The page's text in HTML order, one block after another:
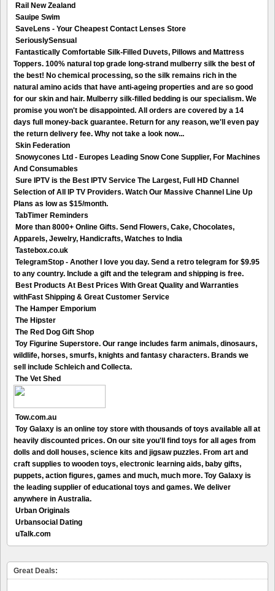
Rail New Zealand
Sauipe Swim
SaveLens - Your Cheapest Contact Lenses Store
SeriouslySensual
Fantastically Comfortable Silk-Filled Duvets, Pillows and Mattress
Toppers. 100% natural top grade long-strand mulberry silk the best of
the best! No chemical processing, so the silk remains rich in the
natural amino acids that have anti-ageing properties and are so good
for our skin and hair. Mulberry silk-filled bedding is our specialism. We
promise you won't be disappointed. All orders are covered by a 14
days full money-back guarantee. Return for any reason, we'll even pay
the return delivery fee. Why not take a look now...
Skin Federation
Snowycones Ltd - Europes Leading Snow Cone Supplier, For Machines
And Consumables
Sure IPTV is the Best IPTV Service The Largest, Full HD Channel
Selection of All IP TV Providers. Watch Our Massive Channel Line Up
Plans as low as $15/month.
TabTimer Reminders
More than 8000+ Online Gifts. Send Flowers, Cake, Chocolates,
Apparels, Jewelry, Handicrafts, Watches to India
Tastebox.co.uk
TelegramStop - Another I love you day. Send a retro telegram for $9.95
to any country. Include a gift and the telegram and shipping is free.
Best Products At Best Prices With Great Quality and Warranties
withFast Shipping & Great Customer Service
The Hamper Emporium
The Hipster
The Red Dog Gift Shop
Toy Figurine Superstore. Our range includes farm animals, dinosaurs,
wildlife, horses, smurfs, knights and fantasy characters. Brands we
sell include Schleich and Collecta.
The Vet Shed
Tow.com.au
Toy Galaxy is an online toy store with thousands of toys available all at
heavily discounted prices. On our site you'll find toys for all ages from
dolls and doll houses, science kits and jigsaw puzzles. From art and
craft supplies to wooden toys, electronic learning aids, baby gifts,
puppets, action figures, games and much, much more. Toy Galaxy is
the leading supplier of educational toys and games. We deliver
anywhere in Australia.
Urban Originals
Urbansocial Dating
uTalk.com
Great Deals: